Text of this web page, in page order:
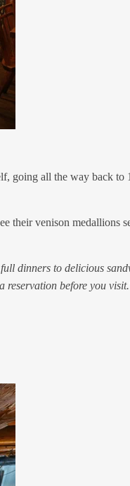
going all the way back to
their venison medallions
dinners to delicious
reservation before you